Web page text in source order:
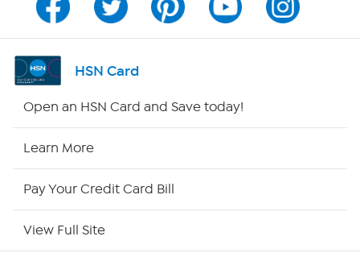
Program Guide
Channel Finder
HSN Outlet
HSN Card
Open an HSN Card and Save today!
Learn More
Pay Your Credit Card Bill
View Full Site